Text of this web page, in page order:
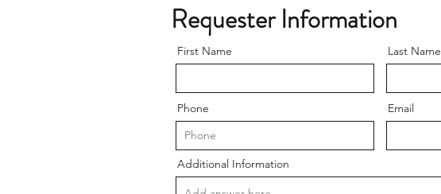
Requester Information
First Name Last Name
Phone Email
Additional Information